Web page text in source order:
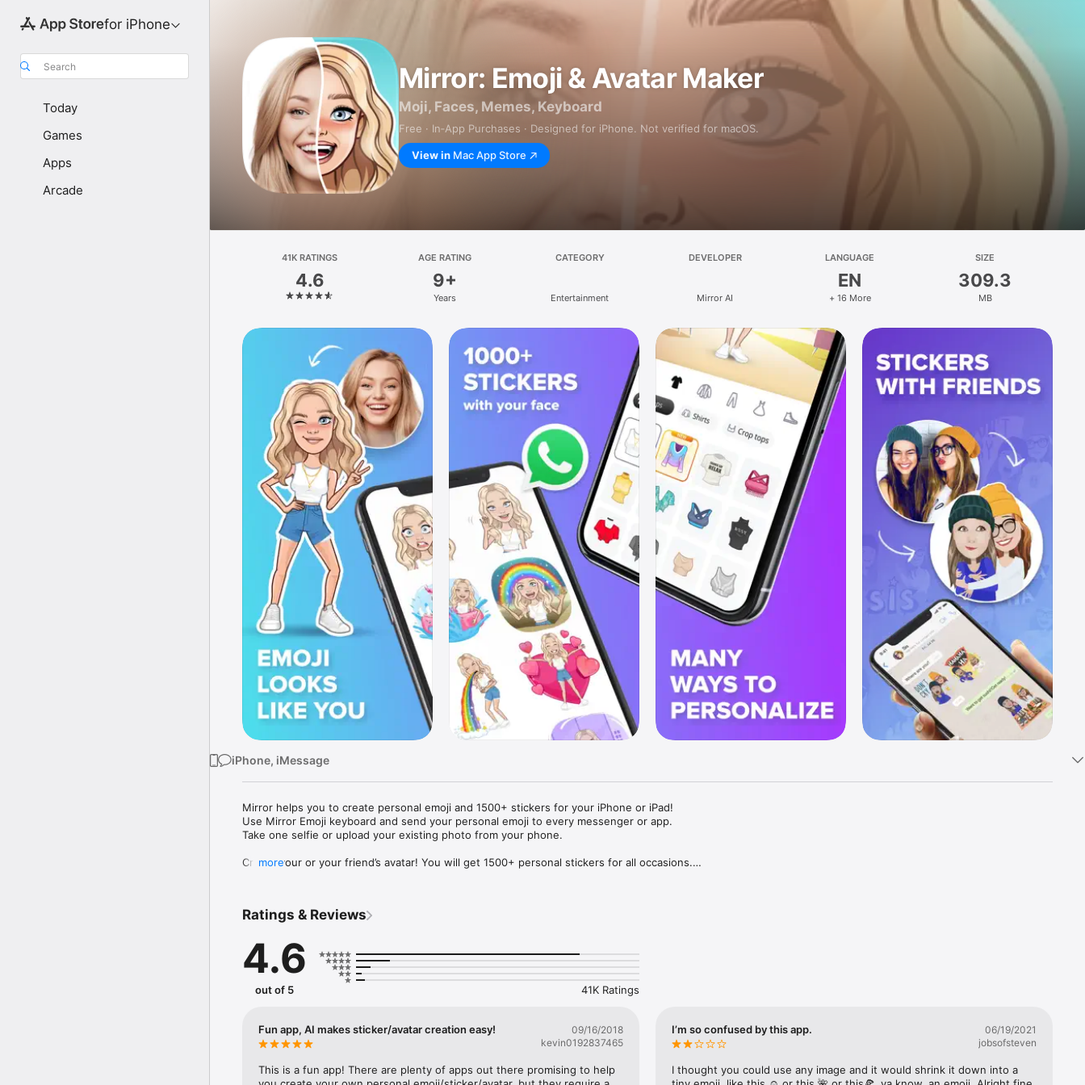
for iPhone
Search
Today
Games
Apps
Arcade
Mirror: Emoji & Avatar Maker
Moji, Faces, Memes, Keyboard
Free · In‑App Purchases · Designed for iPhone. Not verified for macOS.
View in Mac App Store
41K RATINGS
4.6
AGE RATING
9+
Years
CATEGORY
Entertainment
DEVELOPER
Mirror AI
LANGUAGE
EN
+ 16 More
SIZE
309.3
MB
iPhone, iMessage
Mirror helps you to create personal emoji and 1500+ stickers for your iPhone or iPad!
Use Mirror Emoji keyboard and send your personal emoji to every messenger or app.
Take one selfie or upload your existing photo from your phone.
Create your or your friend’s avatar! You will get 1500+ personal stickers for all occasions.
Mirror Keyboard gives you suggestions for emojis you can use while texting - express yourself fast! Tap
Mirror App has hundreds of personal emojis for iPhone! Choose funny emojis or popular memes and
send to your friends - we create new stickers every week! Use meme stickers against your friends or
simply add more fun to your texts! Get your meme avatar and stickers right now!
with animoji!
hats, makeup and clothes – you will look fantastic!
more
Ratings & Reviews
4.6
out of 5 41K Ratings
Fun app, AI makes sticker/avatar creation easy!
09/16/2018
kevin0192837465
This is a fun app! There are plenty of apps out there promising to help
I’m so confused by this app.
06/19/2021
jobsofsteven
I thought you could use any image and it would shrink it down into a